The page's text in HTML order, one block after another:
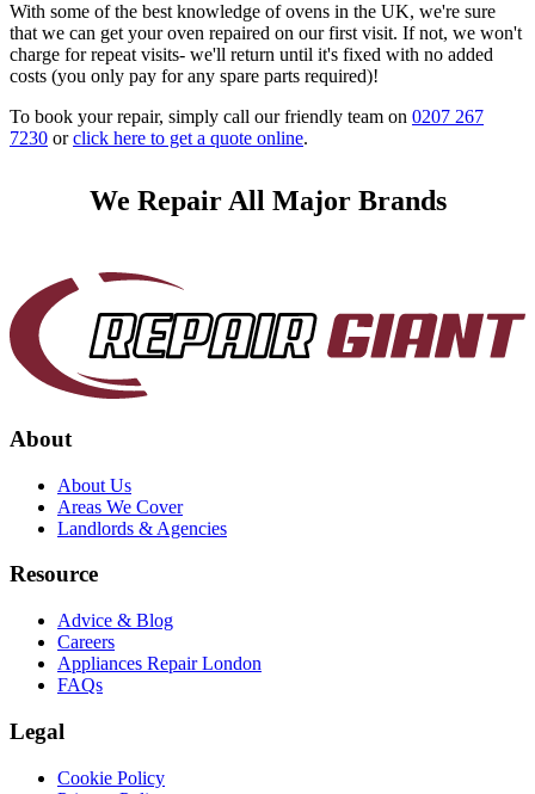
With some of the best knowledge of ovens in the UK, we're sure
that we can get your oven repaired on our first visit. If not, we won't
charge for repeat visits- we'll return until it's fixed with no added
costs (you only pay for any spare parts required)!
To book your repair, simply call our friendly team on 0207 267
7230 orclick here to get a quote online.
We Repair All Major Brands
About
About Us
Areas We Cover
Landlords & Agencies
Resource
Advice & Blog
Careers
Appliances Repair London
FAQs
Legal
Cookie Policy